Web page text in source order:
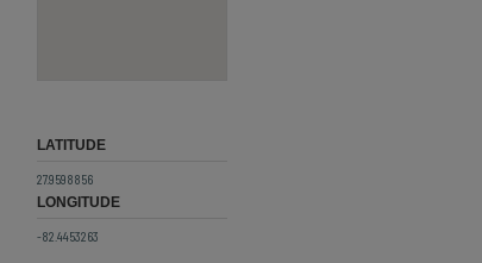
LATITUDE
27.9598856
LONGITUDE
-82.4453263